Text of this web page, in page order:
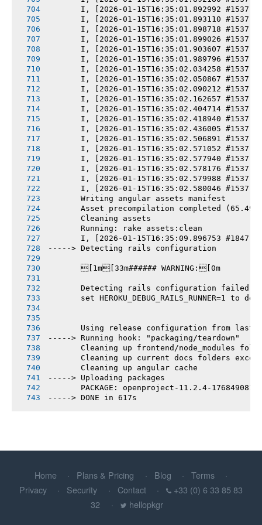
I, [2026-01-15T16:35:01.892992 #1537]
I, [2026-01-15T16:35:01.893110 #1537]
I, [2026-01-15T16:35:01.898718 #1537]
I, [2026-01-15T16:35:01.899026 #1537]
I, [2026-01-15T16:35:01.903607 #1537]
I, [2026-01-15T16:35:01.989796 #1537]
I, [2026-01-15T16:35:02.034258 #1537]
I, [2026-01-15T16:35:02.050867 #1537]
I, [2026-01-15T16:35:02.090212 #1537]
I, [2026-01-15T16:35:02.162657 #1537]
I, [2026-01-15T16:35:02.404714 #1537]
I, [2026-01-15T16:35:02.418940 #1537]
I, [2026-01-15T16:35:02.436005 #1537]
I, [2026-01-15T16:35:02.506891 #1537]
I, [2026-01-15T16:35:02.571052 #1537]
I, [2026-01-15T16:35:02.577940 #1537]
I, [2026-01-15T16:35:02.578176 #1537]
I, [2026-01-15T16:35:02.579988 #1537]
I, [2026-01-15T16:35:02.580046 #1537]
       Writing angular assets manifest
Asset precompilation completed
       Cleaning assets
       Running: rake assets:clean
I, [2026-01-15T16:35:09.896753 #1847]
-----> Detecting rails configuration
       [1m[33m###### WARNING:[0m
       Detecting rails configuration failed
set HEROKU_DEBUG_RAILS_RUNNER=1 to
Using release configuration from last
-----> Running hook: "packaging/teardown"
Cleaning up frontend/node_modules
Cleaning up current docs folders
       Cleaning up angular cache
-----> Uploading packages
PACKAGE: openproject-11.2.4-
-----> DONE in 617s
Home Plans & Pricing Blog
Terms
Privacy
Security Contact
+33 (0) 6 33 85 83
32
hellopkgr